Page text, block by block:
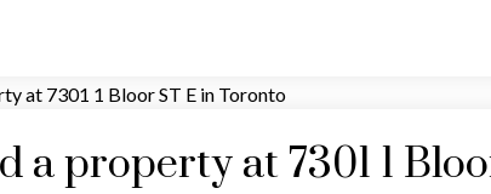
a property at 7301 1